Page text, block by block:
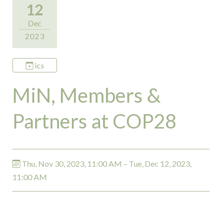
12
Dec
2023
ics
MiN, Members &
Partners at COP28
Thu, Nov 30, 2023, 11:00 AM – Tue, Dec 12, 2023,
11:00 AM